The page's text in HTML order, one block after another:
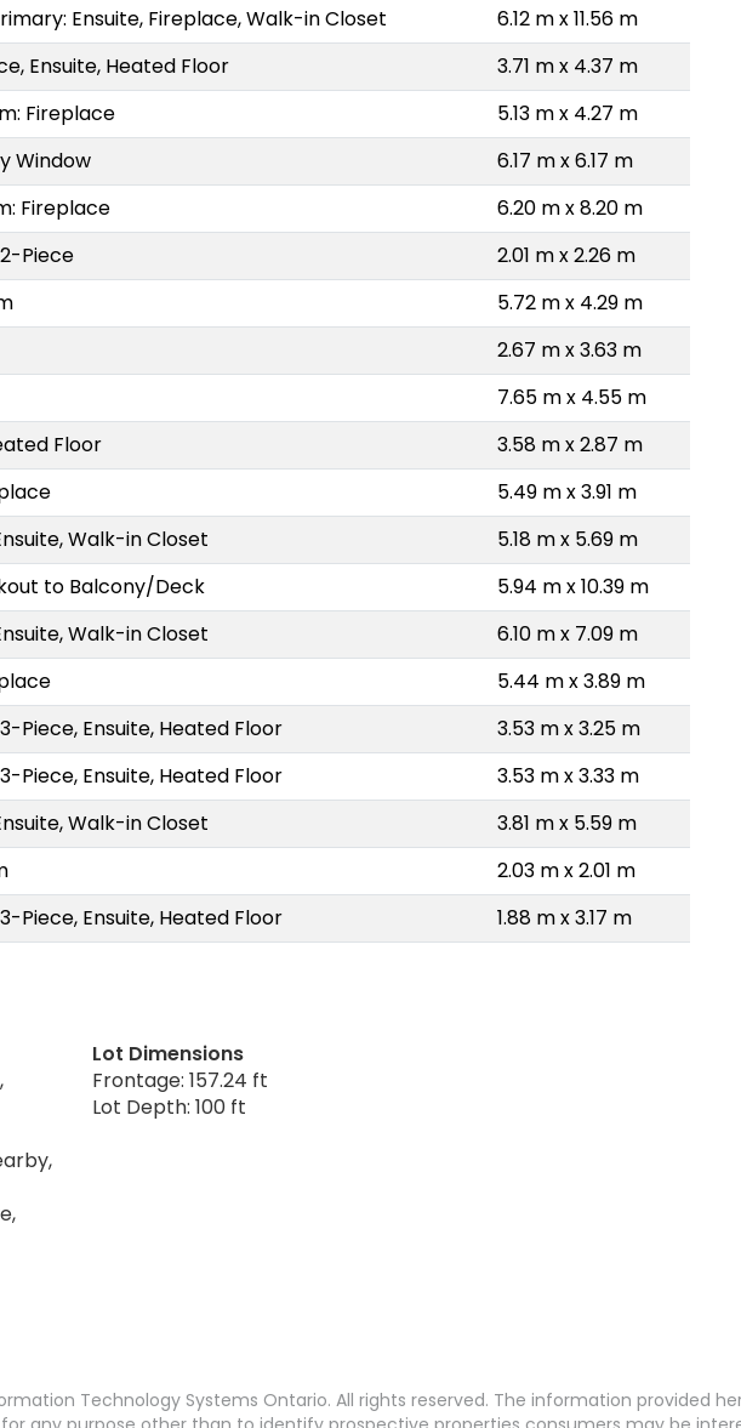
Ensuite, Fireplace, Walk-in Closet
6.12 m x 11.56 m
Ensuite, Heated Floor
3.71 m x 4.37 m
Fireplace
5.13 m x 4.27 m
Window
6.17 m x 6.17 m
Fireplace
6.20 m x 8.20 m
Piece
2.01 m x 2.26 m
5.72 m x 4.29 m
2.67 m x 3.63 m
7.65 m x 4.55 m
Floor
3.58 m x 2.87 m
5.49 m x 3.91 m
Walk-in Closet
5.18 m x 5.69 m
to Balcony/Deck
5.94 m x 10.39 m
Walk-in Closet
6.10 m x 7.09 m
5.44 m x 3.89 m
Piece, Ensuite, Heated Floor
3.53 m x 3.25 m
Piece, Ensuite, Heated Floor
3.53 m x 3.33 m
Walk-in Closet
3.81 m x 5.59 m
2.03 m x 2.01 m
Piece, Ensuite, Heated Floor 1.88 m x 3.17 m
Lot Dimensions
Frontage: 157.24 ft
Lot Depth: 100 ft
Technology Systems Ontario. All rights reserved. The information provided